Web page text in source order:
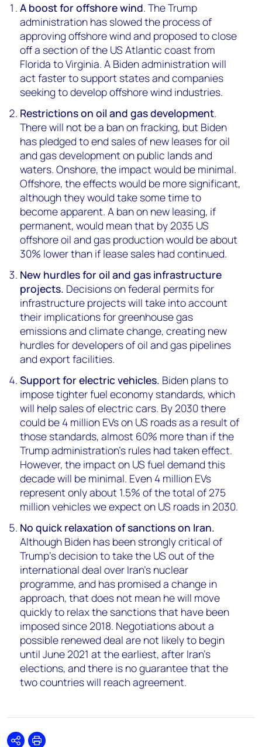
A boost for offshore wind. The Trump
administration has slowed the process of
approving offshore wind and proposed to close
off a section of the US Atlantic coast from
Florida to Virginia. A Biden administration will
act faster to support states and companies
seeking to develop offshore wind industries.
Restrictions on oil and gas development.
There will not be a ban on fracking, but Biden
has pledged to end sales of new leases for oil
and gas development on public lands and
waters. Onshore, the impact would be minimal.
Offshore, the effects would be more significant,
although they would take some time to
become apparent. A ban on new leasing, if
permanent, would mean that by 2035 US
offshore oil and gas production would be about
30% lower than if lease sales had continued.
New hurdles for oil and gas infrastructure
projects. Decisions on federal permits for
infrastructure projects will take into account
their implications for greenhouse gas
emissions and climate change, creating new
hurdles for developers of oil and gas pipelines
and export facilities.
Support for electric vehicles. Biden plans to
impose tighter fuel economy standards, which
will help sales of electric cars. By 2030 there
could be 4 million EVs on US roads as a result of
those standards, almost 60% more than if the
Trump administration’s rules had taken effect.
However, the impact on US fuel demand this
decade will be minimal. Even 4 million EVs
represent only about 1.5% of the total of 275
million vehicles we expect on US roads in 2030.
No quick relaxation of sanctions on Iran.
Although Biden has been strongly critical of
Trump’s decision to take the US out of the
international deal over Iran’s nuclear
programme, and has promised a change in
approach, that does not mean he will move
quickly to relax the sanctions that have been
imposed since 2018. Negotiations about a
possible renewed deal are not likely to begin
until June 2021 at the earliest, after Iran’s
elections, and there is no guarantee that the
two countries will reach agreement.